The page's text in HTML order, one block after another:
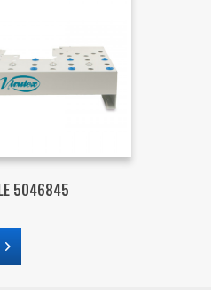
5046845